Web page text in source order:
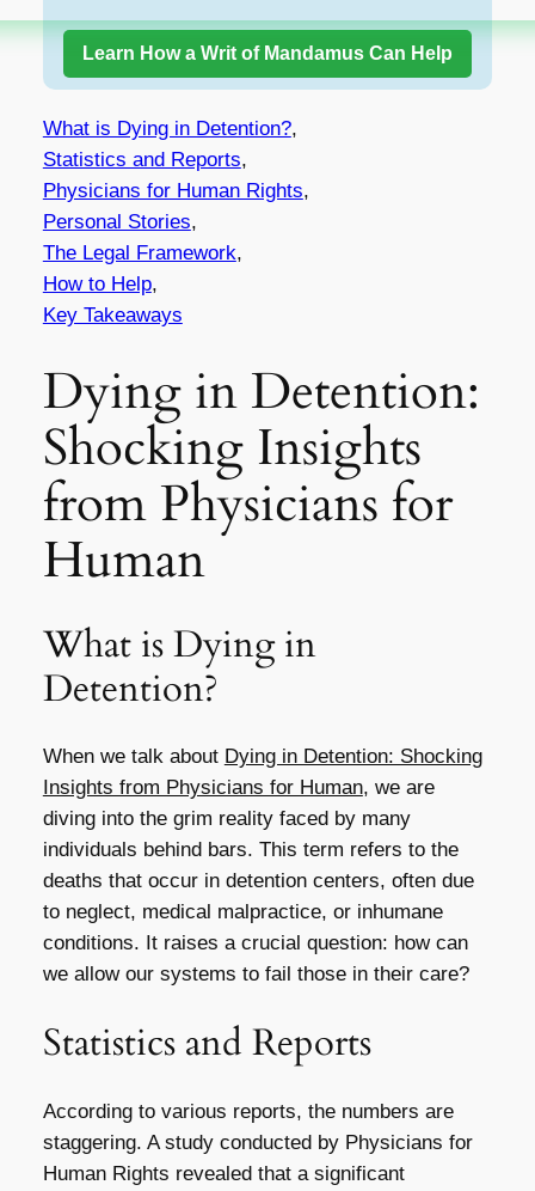
Learn How a Writ of Mandamus Can Help
What is Dying in Detention?,
Statistics and Reports,
Physicians for Human Rights,
Personal Stories,
The Legal Framework,
How to Help,
Key Takeaways
Dying in Detention:
Shocking Insights
from Physicians for
Human
What is Dying in
Detention?
When we talk about Dying in Detention: Shocking
Insights from Physicians for Human, we are
diving into the grim reality faced by many
individuals behind bars. This term refers to the
deaths that occur in detention centers, often due
to neglect, medical malpractice, or inhumane
conditions. It raises a crucial question: how can
we allow our systems to fail those in their care?
Statistics and Reports
According to various reports, the numbers are
staggering. A study conducted by Physicians for
Human Rights revealed that a significant